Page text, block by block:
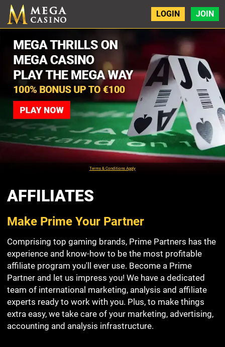
LOGIN JOIN
Terms & Conditions Apply
AFFILIATES
Make Prime Your Partner
Comprising top gaming brands, Prime Partners has the
experience and know-how to be the most profitable
affiliate program you'll ever use. Become a Prime
Partner and let us impress you! We have a dedicated
team of international marketing, analysis and affiliate
experts ready to work with you. Plus, to make things
extra easy, we take care of your marketing, advertising,
accounting and analysis infrastructure.